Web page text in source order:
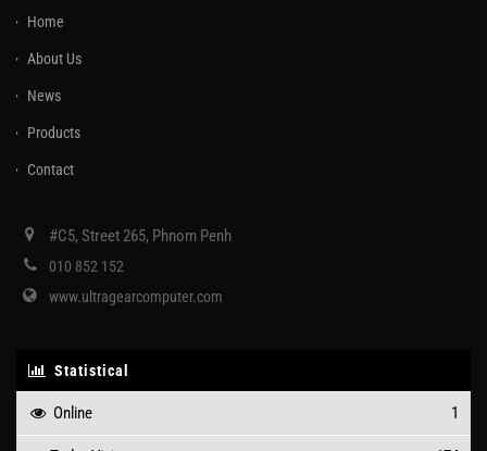
Home
About Us
News
Products
Contact
#C5, Street 265, Phnom Penh
010 852 152
www.ultragearcomputer.com
Statistical
Online 1